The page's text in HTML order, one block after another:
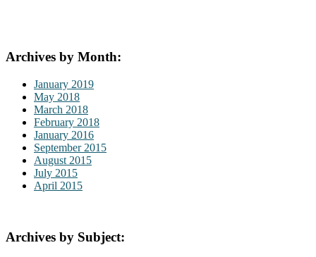
Archives by Month:
January 2019
May 2018
March 2018
February 2018
January 2016
September 2015
August 2015
July 2015
April 2015
Archives by Subject: